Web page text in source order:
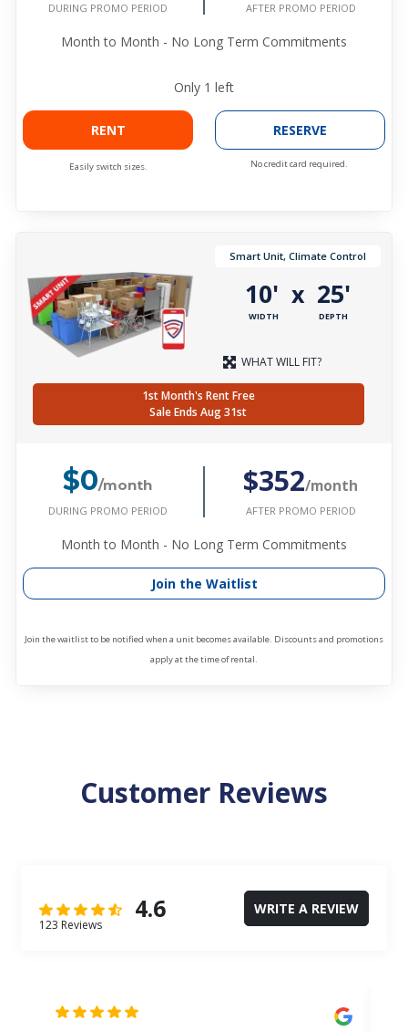
DURING PROMO PERIOD AFTER PROMO PERIOD
Month to Month - No Long Term Commitments
Only 1 left
RENT
Easily switch sizes.
RESERVE
No credit card required.
Smart Unit, Climate Control
10'
WIDTH
x 25'
DEPTH
WHAT WILL FIT?
1st Month's Rent Free
Sale Ends Aug 31st
$0/month
DURING PROMO PERIOD
$352/month
AFTER PROMO PERIOD
Month to Month - No Long Term Commitments
Join the Waitlist
Join the waitlist to be notified when a unit becomes available. Discounts and promotions
apply at the time of rental.
Customer Reviews
4.6
123 Reviews
WRITE A REVIEW